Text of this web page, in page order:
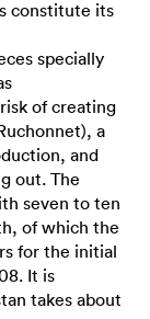
constitute its
specially
of creating
a
and
out. The
seven to ten
of which the
for the initial
It is
takes about